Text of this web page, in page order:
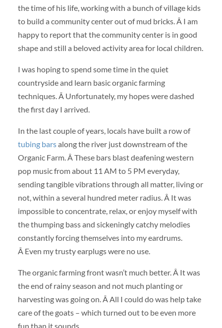
the time of his life, working with a bunch of village kids
to build a community center out of mud bricks. Â I am
happy to report that the community center is in good
shape and still a beloved activity area for local children.
I was hoping to spend some time in the quiet
countryside and learn basic organic farming
techniques. Â Unfortunately, my hopes were dashed
the first day I arrived.
In the last couple of years, locals have built a row of
tubing barsalong the river just downstream of the
Organic Farm. Â These bars blast deafening western
pop music from about 11 AM to 5 PM everyday,
sending tangible vibrations through all matter, living or
not, within a several hundred meter radius. Â It was
impossible to concentrate, relax, or enjoy myself with
the thumping bass and sickeningly catchy melodies
constantly forcing themselves into my eardrums.
Â Even my trusty earplugs were no use.
The organic farming front wasn’t much better. Â It was
the end of rainy season and not much planting or
harvesting was going on. Â All I could do was help take
care of the goats – which turned out to be even more
fun than it sounds.